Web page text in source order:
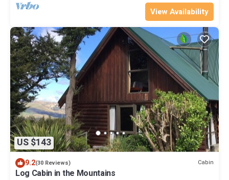
View Availability
US $143
9.2(30 Reviews) Cabin
Log Cabin in the Mountains